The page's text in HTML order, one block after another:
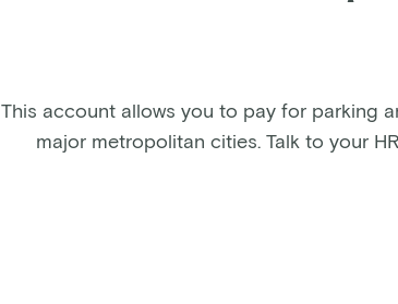
This account allows you to pay for parking
major metropolitan cities. Talk to your